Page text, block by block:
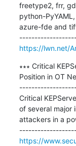
freetype2, frr,
python-
azure-fde and
https://lwn.net/
∗∗∗ Critical
Position in OT
Critical
of several major
attackers in a
https://